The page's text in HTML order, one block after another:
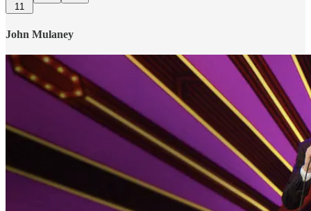
11
John Mulaney